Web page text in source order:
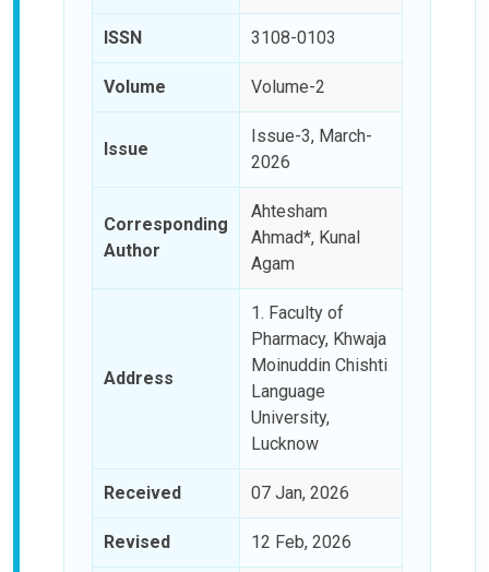
ISSN 3108-0103
Volume Volume-2
Issue
Issue-3, March-
2026
Corresponding
Author
Ahtesham
Ahmad*, Kunal
Agam
Address
1. Faculty of
Pharmacy, Khwaja
Moinuddin Chishti
Language
University,
Lucknow
Received 07 Jan, 2026
Revised 12 Feb, 2026